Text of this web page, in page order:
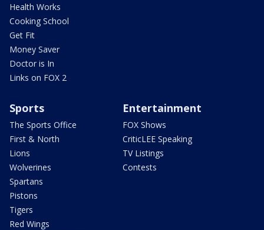
Health Works
Cooking School
Get Fit
Money Saver
Doctor is In
Links on FOX 2
Sports
The Sports Office
First & North
Lions
Wolverines
Spartans
Pistons
Tigers
Red Wings
Entertainment
FOX Shows
CriticLEE Speaking
TV Listings
Contests